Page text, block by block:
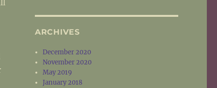
ARCHIVES
December 2020
November 2020
May 2019
January 2018